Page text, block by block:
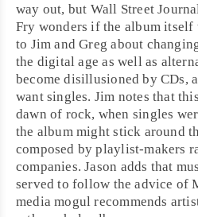
way out, but Wall Street
Fry wonders if the album
to Jim and Greg about
the digital age as well as
become disillusioned by CDs,
want singles. Jim notes that
dawn of rock, when singles
the album might stick around
composed by playlist-makers
companies. Jason adds that
served to follow the advice of
media mogul recommends